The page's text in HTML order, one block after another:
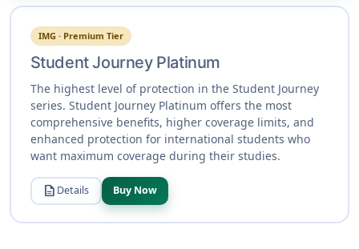
IMG · Premium Tier
Student Journey Platinum
The highest level of protection in the Student Journey
series. Student Journey Platinum offers the most
comprehensive benefits, higher coverage limits, and
enhanced protection for international students who
want maximum coverage during their studies.
description Details Buy Now